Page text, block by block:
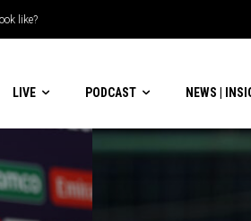
LIVE PODCAST NEWS |